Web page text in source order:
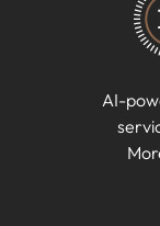
AI-